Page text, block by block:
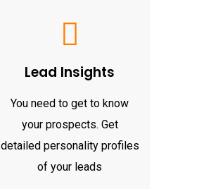
Lead Insights
You need to get to know
your prospects. Get
detailed personality profiles
of your leads